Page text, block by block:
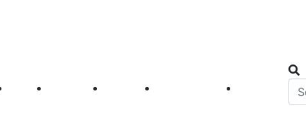
Visit Explore Events Main Street